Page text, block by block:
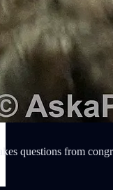
questions from